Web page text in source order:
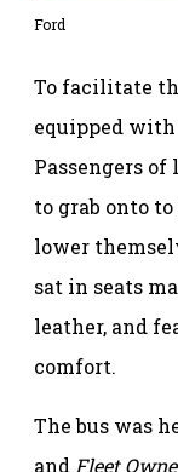
Ford
To facilitate
equipped with
Passengers
to grab onto
lower
sat in seats
leather, and
comfort.
The bus was
and Fleet